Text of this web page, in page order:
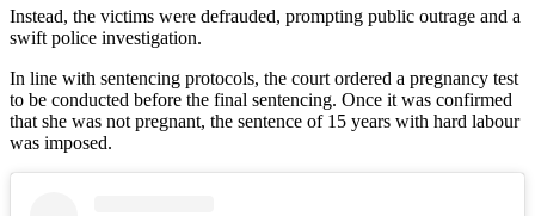
Instead, the victims were defrauded, prompting public outrage and a
swift police investigation.
In line with sentencing protocols, the court ordered a pregnancy test
to be conducted before the final sentencing. Once it was confirmed
that she was not pregnant, the sentence of 15 years with hard labour
was imposed.